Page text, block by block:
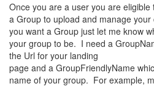
Once you are a user you are
a Group to upload and manage
you want a Group just let me know
your group to be. I need a
the Url for your landing
page and a GroupFriendlyName
name of your group. For example,